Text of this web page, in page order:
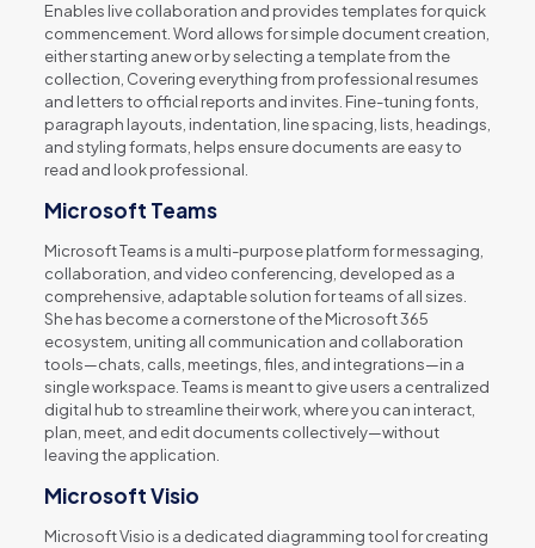
Enables live collaboration and provides templates for quick
commencement. Word allows for simple document creation,
either starting anew or by selecting a template from the
collection, Covering everything from professional resumes
and letters to official reports and invites. Fine-tuning fonts,
paragraph layouts, indentation, line spacing, lists, headings,
and styling formats, helps ensure documents are easy to
read and look professional.
Microsoft Teams
Microsoft Teams is a multi-purpose platform for messaging,
collaboration, and video conferencing, developed as a
comprehensive, adaptable solution for teams of all sizes.
She has become a cornerstone of the Microsoft 365
ecosystem, uniting all communication and collaboration
tools—chats, calls, meetings, files, and integrations—in a
single workspace. Teams is meant to give users a centralized
digital hub to streamline their work, where you can interact,
plan, meet, and edit documents collectively—without
leaving the application.
Microsoft Visio
Microsoft Visio is a dedicated diagramming tool for creating